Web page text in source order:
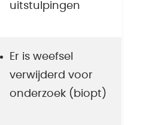
uitstulpingen
Er is weefsel
verwijderd voor
onderzoek (biopt)